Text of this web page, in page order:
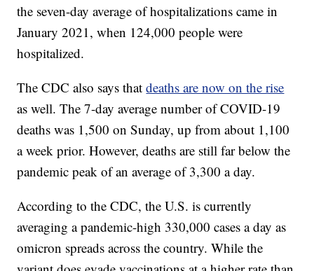
the seven-day average of hospitalizations came in
January 2021, when 124,000 people were
hospitalized.
The CDC also says thatdeaths are now on the rise
as well. The 7-day average number of COVID-19
deaths was 1,500 on Sunday, up from about 1,100
a week prior. However, deaths are still far below the
pandemic peak of an average of 3,300 a day.
According to the CDC, the U.S. is currently
averaging a pandemic-high 330,000 cases a day as
omicron spreads across the country. While the